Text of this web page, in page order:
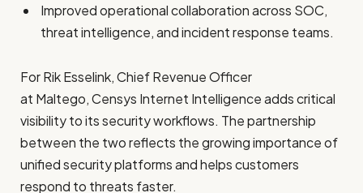
Improved operational collaboration across SOC,
threat intelligence, and incident response teams.
For Rik Esselink, Chief Revenue Officer
at Maltego, Censys Internet Intelligence adds critical
visibility to its security workflows. The partnership
between the two reflects the growing importance of
unified security platforms and helps customers
respond to threats faster.